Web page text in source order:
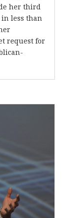
her third
in less than
request for